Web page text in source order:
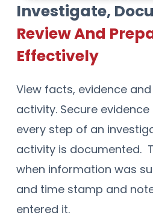
Investigate,
Review And
Effectively
View facts, evidence
activity. Secure
every step of an
activity is documented.
when information was
and time stamp and
entered it.